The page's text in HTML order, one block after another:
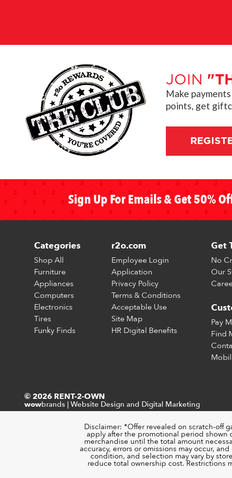
JOIN
Make
points, get
Sign Up For Emails & Get 50%
Categories
Shop All
Furniture
Appliances
Computers
Electronics
Tires
Funky Finds
r2o.com
Employee Login
Application
Privacy Policy
Terms & Conditions
Acceptable Use
Site Map
HR Digital Benefits
Get
No
Our
Pay
Find
© 2026 RENT-2-OWN
wowbrands | Website Design and Digital Marketing
Disclaimer: *Offer revealed on scratch-off
apply after the promotional period shown
merchandise until the total amount
accuracy, errors or omissions may occur,
condition, and selection may vary by
reduce total ownership cost. Restrictions